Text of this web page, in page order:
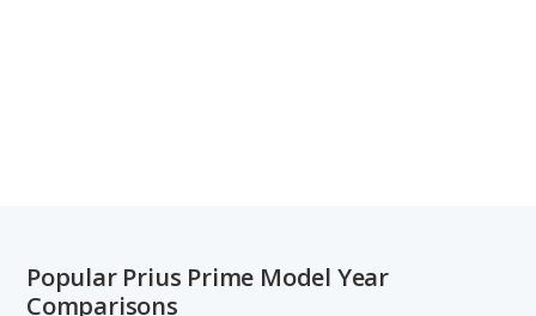
Popular Prius Prime Model Year
Comparisons